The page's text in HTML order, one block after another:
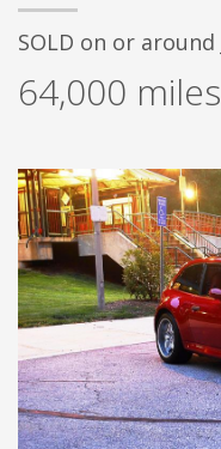
SOLD on or around
64,000 miles